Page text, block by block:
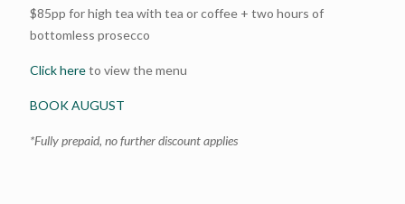
$85pp for high tea with tea or coffee + two hours of
bottomless prosecco
Click hereto view the menu
BOOK AUGUST
*Fully prepaid, no further discount applies